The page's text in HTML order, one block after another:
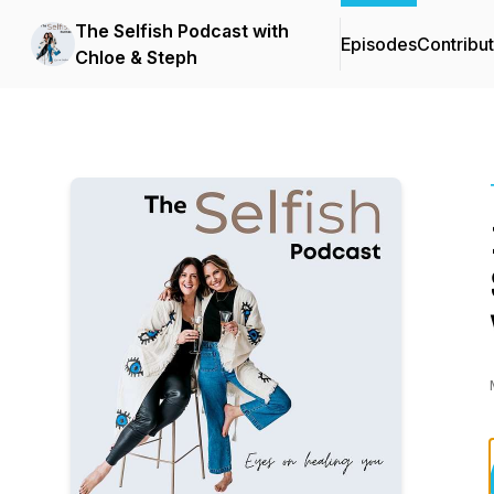
The Selfish Podcast with
Chloe & Steph
Episodes